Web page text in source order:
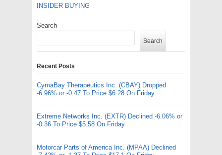
INSIDER BUYING
Search
Search
Recent Posts
CymaBay Therapeutics Inc. (CBAY) Dropped
-6.96% or -0.47 To Price $6.28 On Friday
Extreme Networks Inc. (EXTR) Declined -6.06% or
-0.36 To Price $5.58 On Friday
Motorcar Parts of America Inc. (MPAA) Declined